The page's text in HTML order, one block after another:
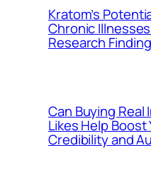
Kratom’s
Chronic
Research
Can Buying Real
Likes Help Boost
Credibility and